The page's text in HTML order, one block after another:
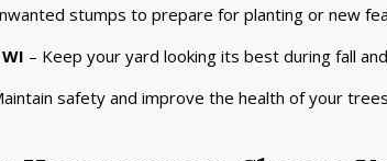
stumps to prepare for planting or new
– Keep your yard looking its best during fall
safety and improve the health of your